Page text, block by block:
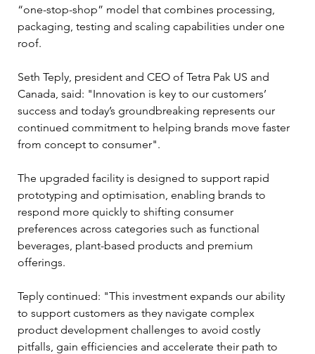
“one-stop-shop” model that combines processing,
packaging, testing and scaling capabilities under one
roof.
Seth Teply, president and CEO of Tetra Pak US and
Canada, said: "Innovation is key to our customers’
success and today’s groundbreaking represents our
continued commitment to helping brands move faster
from concept to consumer".
The upgraded facility is designed to support rapid
prototyping and optimisation, enabling brands to
respond more quickly to shifting consumer
preferences across categories such as functional
beverages, plant-based products and premium
offerings.
Teply continued: "This investment expands our ability
to support customers as they navigate complex
product development challenges to avoid costly
pitfalls, gain efficiencies and accelerate their path to